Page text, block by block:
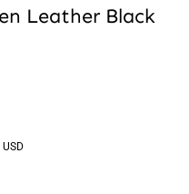
Leather Black